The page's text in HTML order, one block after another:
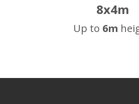
8x4m
Up to 6m